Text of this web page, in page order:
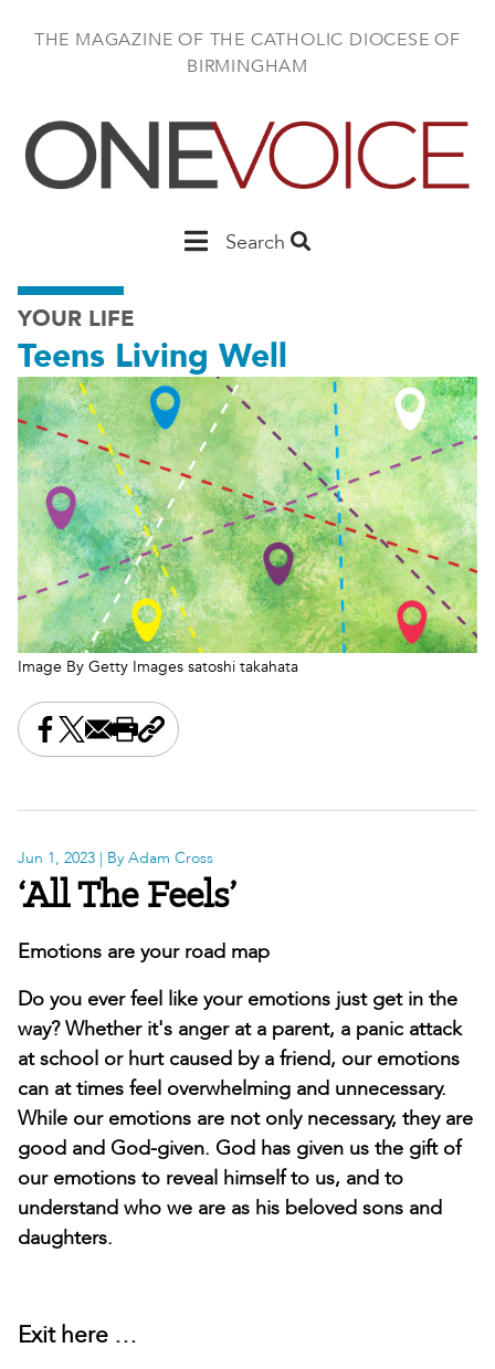
THE MAGAZINE OF THE CATHOLIC DIOCESE OF
BIRMINGHAM
MainSearch
YOUR LIFE
Teens Living Well
Image By Getty Images satoshi takahata
Share this on Facebook
Share this on X
Share this by email
Print this page
Copy the page address
Jun 1, 2023 | By Adam Cross
‘All The Feels’
Emotions are your road map
Do you ever feel like your emotions just get in the
way? Whether it's anger at a parent, a panic attack
at school or hurt caused by a friend, our emotions
can at times feel overwhelming and unnecessary.
While our emotions are not only necessary, they are
good and God-given. God has given us the gift of
our emotions to reveal himself to us, and to
understand who we are as his beloved sons and
daughters.
Exit here …